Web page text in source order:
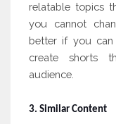
relatable topics
you cannot
better if you
create shorts
audience.
3. Similar Content